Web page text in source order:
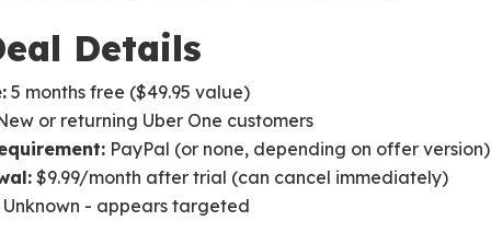
Details
5 months free ($49.95 value)
or returning Uber One customers
PayPal (or none, depending on offer version)
$9.99/month after trial (can cancel immediately)
Unknown - appears targeted